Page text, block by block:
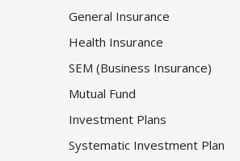
General Insurance
Health Insurance
SEM (Business Insurance)
Mutual Fund
Investment Plans
Systematic Investment Plan